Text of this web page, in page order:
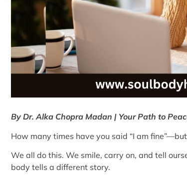
By Dr. Alka Chopra Madan | Your Path to
How many times have you said “I am
We all do this. We smile, carry on, and tell
body tells a different story.